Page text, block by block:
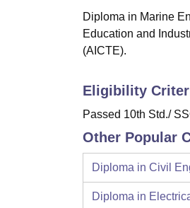
Diploma in Marine
Education and
(AICTE).
Eligibility
Passed 10th Std./
Other Popular
Diploma in Civil
Diploma in